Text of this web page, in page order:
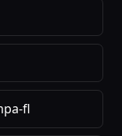
fl